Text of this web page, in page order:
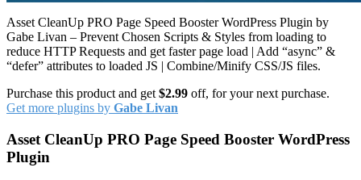
Asset CleanUp PRO Page Speed Booster WordPress Plugin by
Gabe Livan – Prevent Chosen Scripts & Styles from loading to
reduce HTTP Requests and get faster page load | Add “async” &
“defer” attributes to loaded JS | Combine/Minify CSS/JS files.
Purchase this product and get $2.99 off, for your next purchase.
Get more plugins by Gabe Livan
Asset CleanUp PRO Page Speed Booster WordPress
Plugin